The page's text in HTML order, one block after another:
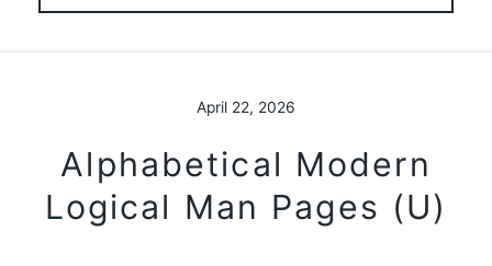
April 22, 2026
Alphabetical Modern
Logical Man Pages (U)